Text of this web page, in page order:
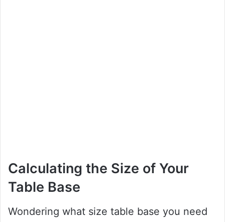
Calculating the Size of Your
Table Base
Wondering what size table base you need